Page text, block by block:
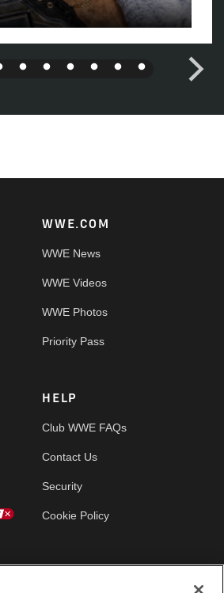
WWE.COM
WWE News
WWE Videos
WWE Photos
Priority Pass
HELP
Club WWE FAQs
Contact Us
Security
Cookie Policy